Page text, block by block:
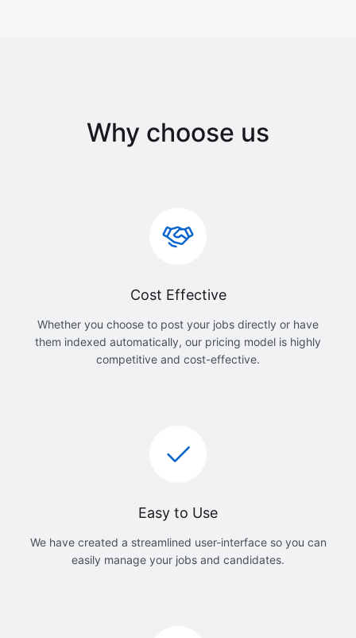
Why choose us
Cost Effective
Whether you choose to post your jobs directly or have
them indexed automatically, our pricing model is highly
competitive and cost-effective.
Easy to Use
We have created a streamlined user-interface so you can
easily manage your jobs and candidates.